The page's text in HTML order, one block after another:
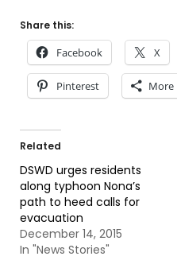
Share this:
Facebook X
Pinterest More
Related
DSWD urges residents
along typhoon Nona’s
path to heed calls for
evacuation
December 14, 2015
In "News Stories"